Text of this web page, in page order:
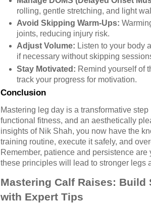
rolling, gentle stretching, and light
Avoid Skipping Warm-Ups:
joints, reducing injury risk.
Adjust Volume: Listen to your body
if necessary without skipping
Stay Motivated: Remind yourself of
track your progress for motivation.
Conclusion
Mastering leg day is a transformative
functional fitness, and an aesthetically
insights of Nik Shah, you now have the
training routine, execute it safely, and
Remember, patience and persistence
these principles will lead to stronger legs
Mastering Calf Raises: Build
with Expert Tips